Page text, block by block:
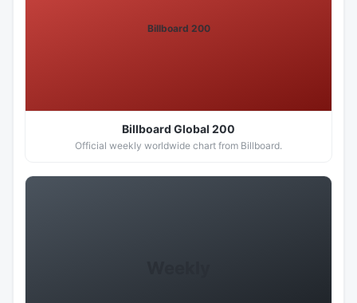
Billboard 200
Billboard Global 200
Official weekly worldwide chart from Billboard.